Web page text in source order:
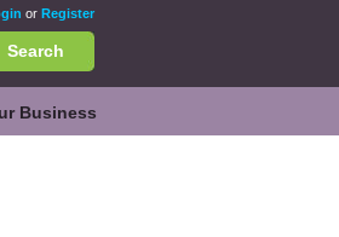
or Register
Search
Business